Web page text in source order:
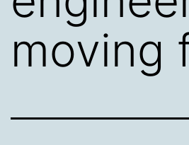
moving